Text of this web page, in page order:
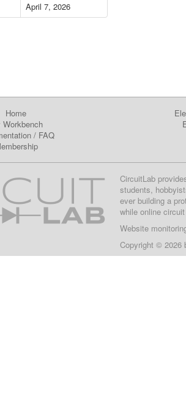
April 7, 2026
Home
Workbench
/ FAQ
CircuitLab
students,
ever building a
while online
Website
Copyright © 2026